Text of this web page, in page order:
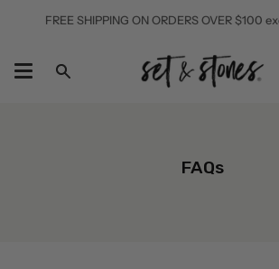
FREE SHIPPING ON ORDERS OVER $100
Search
FAQs